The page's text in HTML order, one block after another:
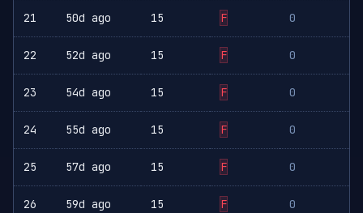
21 50d ago 15 F 0
22 52d ago 15 F 0
23 54d ago 15 F 0
24 55d ago 15 F 0
25 57d ago 15 F 0
26 59d ago 15 F 0